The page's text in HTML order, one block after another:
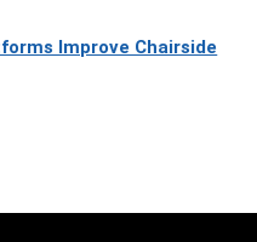
Improve Chairside